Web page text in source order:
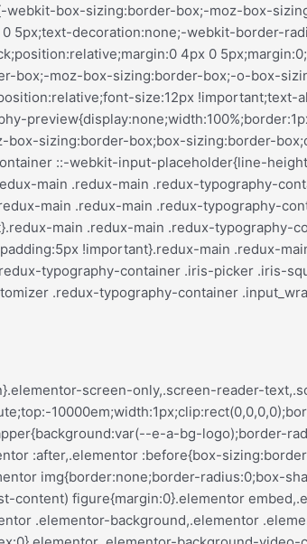
spin 2s linear infinite}.elementor-tag{display:inline-flex}.elementor-ken-burns{transition-duration:10s;transition-property:transform;transition-timing-function:linear}.elementor-ken-burns--out{transform:scale(1.3)}.elementor-ken-burns--active{transition-duration:20s}.elementor-ken-burns--active.elementor-ken-burns--out{transform:scale(1)}.elementor-ken-burns--active.elementor-ken-burns--in{transform:scale(1.3)}@media (min-width:ELEMENTOR_SCREEN_WIDESCREEN_MIN){.elementor-widescreen-align-center{text-align:center}.elementor-widescreen-align-right{text-align:right}.elementor-widescreen-align-left{text-align:left}.elementor-widescreen-align-center .elementor-button,.elementor-widescreen-align-left .elementor-button,.elementor-widescreen-align-right .elementor-button{width:auto}.elementor-widescreen-align-justify .elementor-button{width:100%}}@media (max-width:ELEMENTOR_SCREEN_LAPTOP_MAX){.elementor-laptop-align-center{text-align:center}.elementor-laptop-align-right{text-align:right}.elementor-laptop-align-left{text-align:left}.elementor-laptop-align-center .elementor-button,.elementor-laptop-align-left .elementor-button,.elementor-laptop-align-right .elementor-button{width:auto}.elementor-laptop-align-justify .elementor-button{width:100%}}@media (max-width:ELEMENTOR_SCREEN_TABLET_EXTRA_MAX){.elementor-tablet_extra-align-center{text-align:center}.elementor-tablet_extra-align-right{text-align:right}.elementor-tablet_extra-align-left{text-align:left}.elementor-tablet_extra-align-center .elementor-button,.elementor-tablet_extra-align-left .elementor-button,.elementor-tablet_extra-align-right .elementor-button{width:auto}.elementor-tablet_extra-align-justify .elementor-button{width:100%}}@media (max-width:ELEMENTOR_SCREEN_TABLET_MAX){.elementor-tablet-align-center{text-align:center}.elementor-tablet-align-right{text-align:right}.elementor-tablet-align-left{text-align:left}.elementor-tablet-align-center .elementor-button,.elementor-tablet-align-left .elementor-button,.elementor-tablet-align-right .elementor-button{width:auto}.elementor-tablet-align-justify .elementor-button{width:100%}}@media (max-width:ELEMENTOR_SCREEN_MOBILE_EXTRA_MAX){.elementor-mobile_extra-align-center{text-align:center}.elementor-mobile_extra-align-right{text-align:right}.elementor-mobile_extra-align-left{text-align:left}.elementor-mobile_extra-align-center .elementor-button,.elementor-mobile_extra-align-left .elementor-button,.elementor-mobile_extra-align-right .elementor-button{width:auto}.elementor-mobile_extra-align-justify .elementor-button{width:100%}}@media (max-width:ELEMENTOR_SCREEN_MOBILE_MAX){.elementor-mobile-